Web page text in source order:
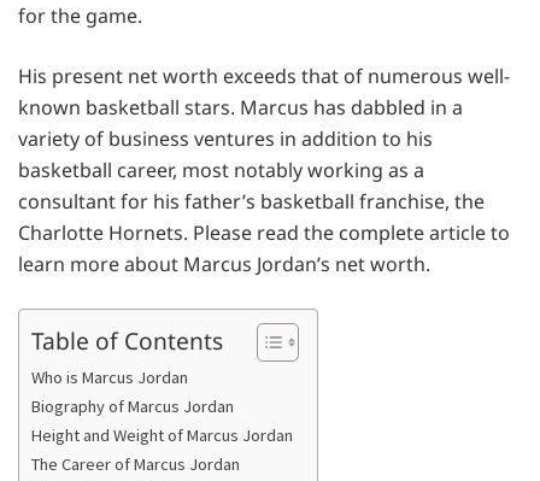
for the game.
His present net worth exceeds that of numerous well-
known basketball stars. Marcus has dabbled in a
variety of business ventures in addition to his
basketball career, most notably working as a
consultant for his father’s basketball franchise, the
Charlotte Hornets. Please read the complete article to
learn more about Marcus Jordan’s net worth.
Table of Contents
Who is Marcus Jordan
Biography of Marcus Jordan
Height and Weight of Marcus Jordan
The Career of Marcus Jordan